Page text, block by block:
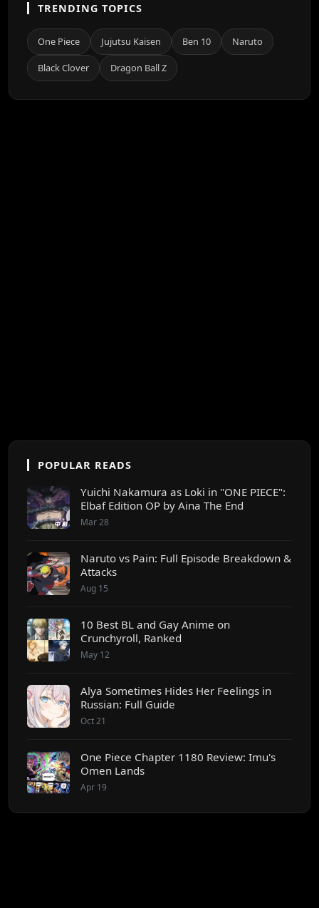
TRENDING TOPICS
One Piece Jujutsu Kaisen Ben 10 Naruto
Black Clover Dragon Ball Z
POPULAR READS
Yuichi Nakamura as Loki in "ONE PIECE":
Elbaf Edition OP by Aina The End
Mar 28
Naruto vs Pain: Full Episode Breakdown &
Attacks
Aug 15
10 Best BL and Gay Anime on
Crunchyroll, Ranked
May 12
Alya Sometimes Hides Her Feelings in
Russian: Full Guide
Oct 21
One Piece Chapter 1180 Review: Imu's
Omen Lands
Apr 19